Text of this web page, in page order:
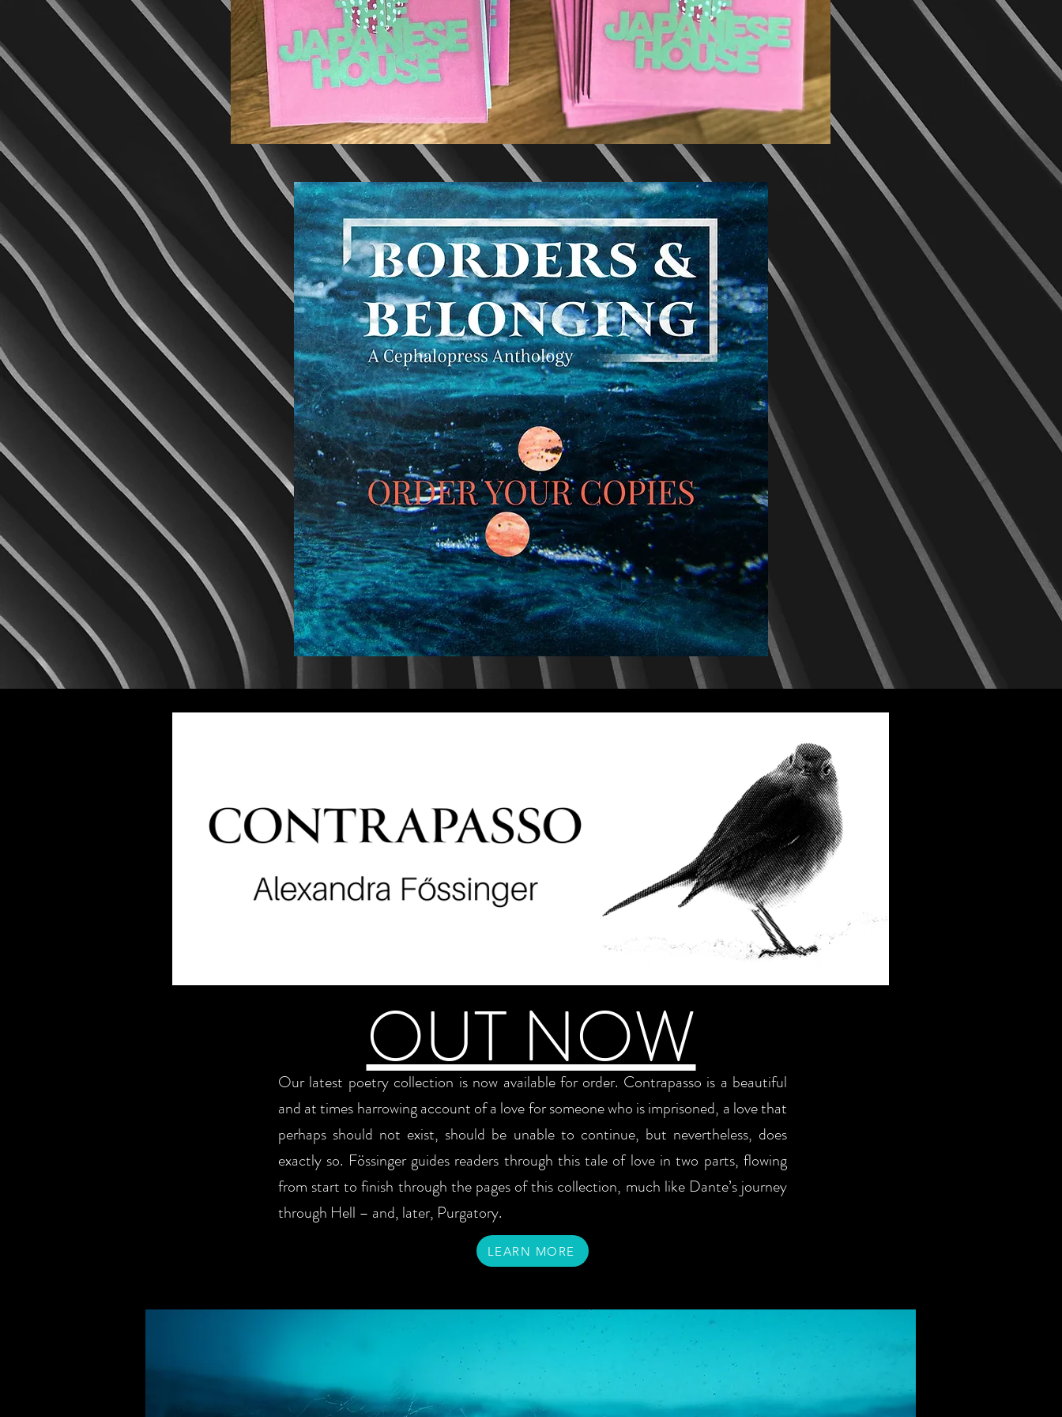
OUT NOW
Our latest poetry collection is now available for order. Contrapasso is a beautiful
and at times harrowing account of a love for someone who is imprisoned, a love that
perhaps should not exist, should be unable to continue, but nevertheless, does
exactly so. Fössinger guides readers through this tale of love in two parts, flowing
from start to finish through the pages of this collection, much like Dante’s journey
through Hell – and, later, Purgatory.
LEARN MORE